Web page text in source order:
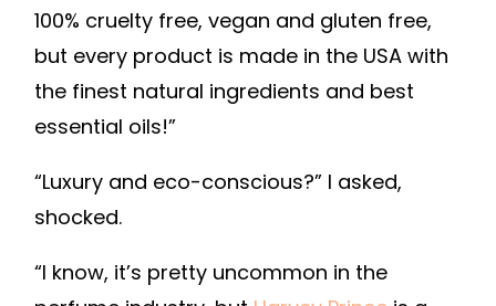
100% cruelty free, vegan and gluten free,
but every product is made in the USA with
the finest natural ingredients and best
essential oils!”
“Luxury and eco-conscious?” I asked,
shocked.
“I know, it’s pretty uncommon in the